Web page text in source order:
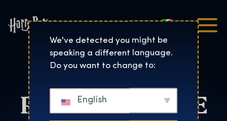
Harry Potter™: The
Italiano
HARRY
POTTER™: THE
We've detected you might be
speaking a different language.
Do you want to change to:
English